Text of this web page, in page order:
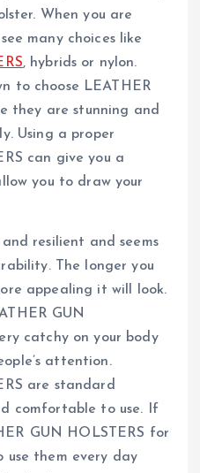
When you are
many choices like
, hybrids or nylon.
to choose LEATHER
they are stunning and
Using a proper
can give you a
you to draw your
resilient and seems
The longer you
appealing it will look.
GUN
catchy on your body
attention.
are standard
comfortable to use. If
GUN HOLSTERS for
them every day